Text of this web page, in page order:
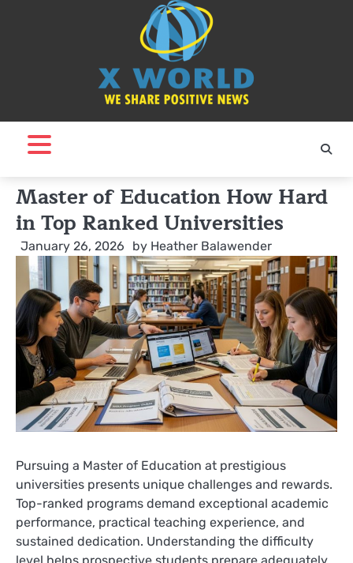
Master of Education How Hard
in Top Ranked Universities
January 26, 2026 by Heather Balawender
Pursuing a Master of Education at prestigious
universities presents unique challenges and rewards.
Top-ranked programs demand exceptional academic
performance, practical teaching experience, and
sustained dedication. Understanding the difficulty
level helps prospective students prepare adequately